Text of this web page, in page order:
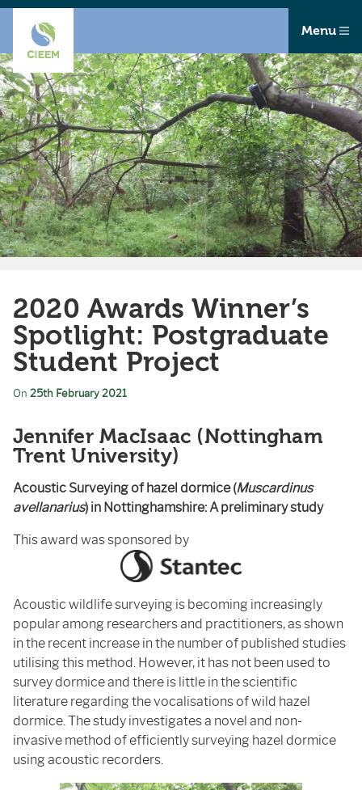
Menu
2020 Awards Winner’s
Spotlight: Postgraduate
Student Project
On 25th February 2021
Jennifer MacIsaac (Nottingham
Trent University)
Acoustic Surveying of hazel dormice (Muscardinus
avellanarius) in Nottinghamshire: A preliminary study
This award was sponsored by
Acoustic wildlife surveying is becoming increasingly
popular among researchers and practitioners, as shown
in the recent increase in the number of published studies
utilising this method. However, it has not been used to
survey dormice and there is little in the scientific
literature regarding the vocalisations of wild hazel
dormice. The study investigates a novel and non-
invasive method of efficiently surveying hazel dormice
using acoustic recorders.